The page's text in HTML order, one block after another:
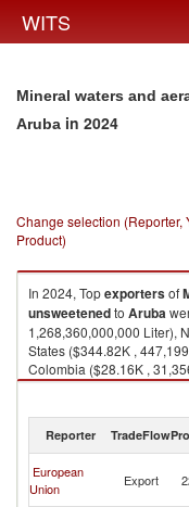
WITS
Mineral waters and
Aruba in 2024
Change selection (Reporter,
Product)
In 2024, Topexportersof
unsweetenedto Aruba
1,268,360,000,000 Liter),
States ($344.82K ,
Colombia ($28.16K ,
Mineral waters and
Reporter TradeFlow
European
Union
Export